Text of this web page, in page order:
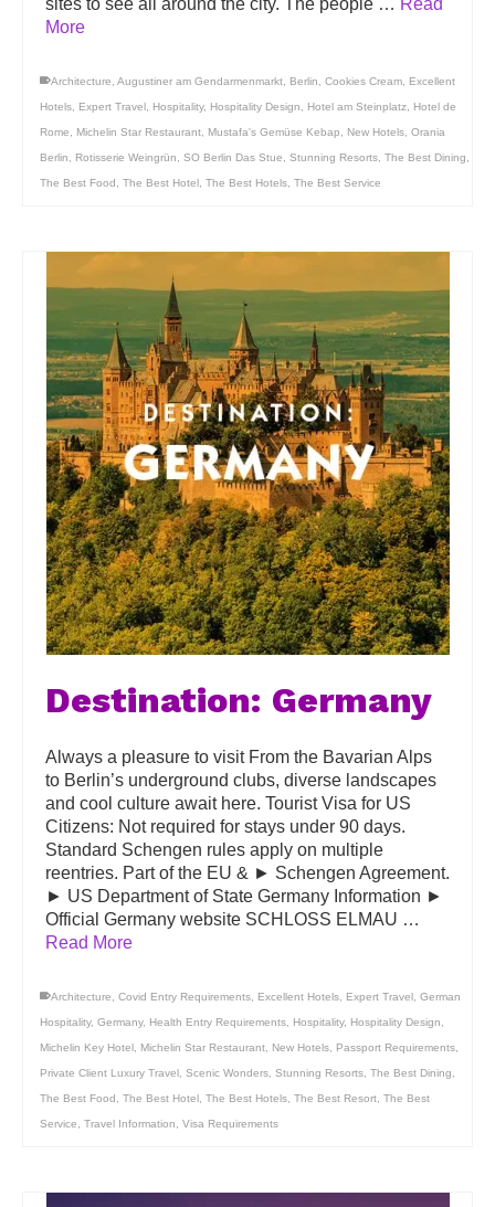
sites to see all around the city. The people … Read
More
Architecture Augustiner am Gendarmenmarkt Berlin Cookies Cream Excellent
Hotels Expert Travel Hospitality, Hospitality Design Hotel am Steinplatz Hotel de
Rome Michelin Star Restaurant Mustafa's Gemüse Kebap New Hotels Orania
Berlin Rotisserie Weingrün SO Berlin Das Stue Stunning Resorts The Best Dining
The Best Food The Best Hotel The Best Hotels The Best Service
Destination: Germany
Always a pleasure to visit From the Bavarian Alps
to Berlin’s underground clubs, diverse landscapes
and cool culture await here. Tourist Visa for US
Citizens: Not required for stays under 90 days.
Standard Schengen rules apply on multiple
reentries. Part of the EU & ► Schengen Agreement.
► US Department of State Germany Information ►
Official Germany website SCHLOSS ELMAU …
Read More
Architecture Covid Entry Requirements Excellent Hotels Expert Travel German
Hospitality, Germany, Health Entry Requirements Hospitality, Hospitality Design
Michelin Key Hotel Michelin Star Restaurant New Hotels Passport Requirements
Private Client Luxury Travel Scenic Wonders Stunning Resorts The Best Dining
The Best Food The Best Hotel The Best Hotels The Best Resort The Best
Service Travel Information Visa Requirements